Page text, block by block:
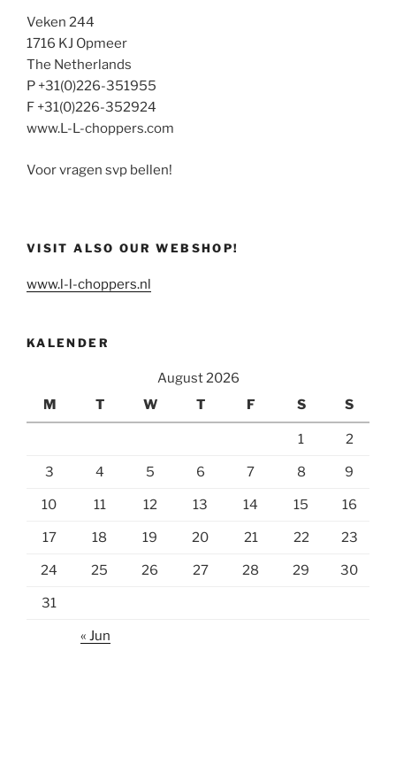
Veken 244
1716 KJ Opmeer
The Netherlands
P +31(0)226-351955
F +31(0)226-352924
www.L-L-choppers.com
Voor vragen svp bellen!
VISIT ALSO OUR WEBSHOP!
www.l-l-choppers.nl
KALENDER
August 2026
M
T W T F S S
1 2
3 4 5 6 7 8 9
10 11 12 13 14 15 16
17 18 19 20 21 22 23
24 25 26 27 28 29 30
31
« Jun